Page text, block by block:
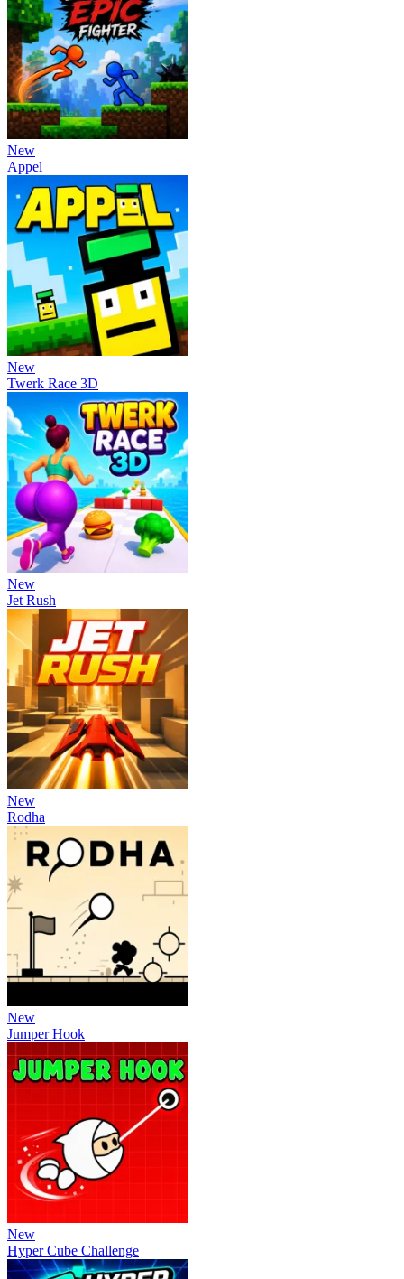
New
Appel
New
Twerk Race 3D
New
Jet Rush
New
Rodha
New
Jumper Hook
New
Hyper Cube Challenge